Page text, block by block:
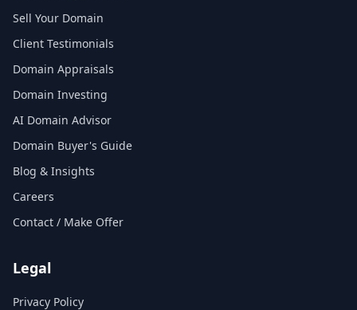
Sell Your Domain
Client Testimonials
Domain Appraisals
Domain Investing
AI Domain Advisor
Domain Buyer's Guide
Blog & Insights
Careers
Contact / Make Offer
Legal
Privacy Policy